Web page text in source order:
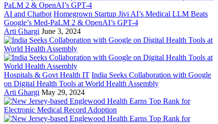
AI and Chatbot Homegrown Startup Jivi AI’s Medical LLM Beats
Google’s Med-PaLM 2 & OpenAI’s GPT-4
Arti Ghargi June 3, 2024
Hospitals & Govt Health IT India Seeks Collaboration with Google
on Digital Health Tools at World Health Assembly
Arti Ghargi May 29, 2024